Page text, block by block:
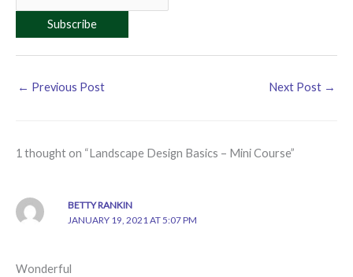
← Previous Post Next Post →
1 thought on “Landscape Design Basics – Mini Course”
BETTY RANKIN
JANUARY 19, 2021 AT 5:07 PM
Wonderful